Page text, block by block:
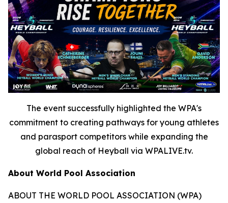
The event successfully highlighted the WPA's
commitment to creating pathways for young athletes
and parasport competitors while expanding the
global reach of Heyball via WPALIVE.tv.
About World Pool Association
ABOUT THE WORLD POOL ASSOCIATION (WPA)